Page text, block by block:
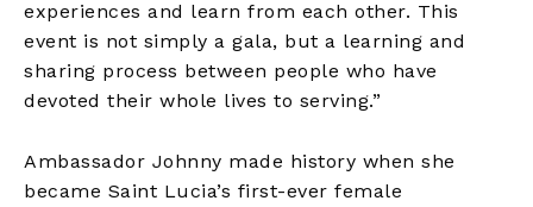
experiences and learn from each other. This
event is not simply a gala, but a learning and
sharing process between people who have
devoted their whole lives to serving.”
Ambassador Johnny made history when she
became Saint Lucia’s first-ever female